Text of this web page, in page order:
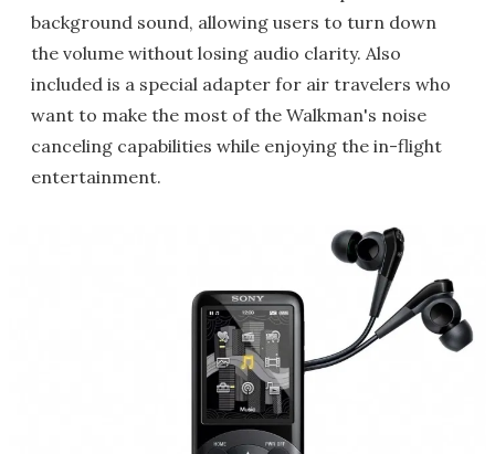
background sound, allowing users to turn down
the volume without losing audio clarity. Also
included is a special adapter for air travelers who
want to make the most of the Walkman's noise
canceling capabilities while enjoying the in-flight
entertainment.